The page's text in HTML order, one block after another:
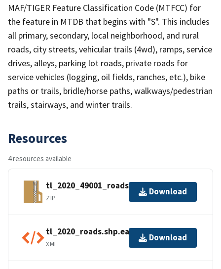
MAF/TIGER Feature Classification Code (MTFCC) for
the feature in MTDB that begins with "S". This includes
all primary, secondary, local neighborhood, and rural
roads, city streets, vehicular trails (4wd), ramps, service
drives, alleys, parking lot roads, private roads for
service vehicles (logging, oil fields, ranches, etc.), bike
paths or trails, bridle/horse paths, walkways/pedestrian
trails, stairways, and winter trails.
Resources
4 resources available
tl_2020_49001_roads.zip
ZIP
Download
tl_2020_roads.shp.ea.iso.xml
XML
Download